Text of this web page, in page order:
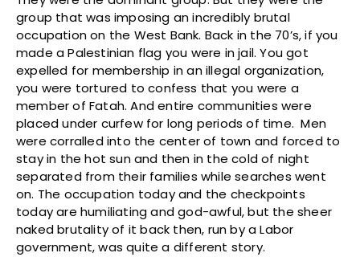
group that was imposing an incredibly brutal
occupation on the West Bank. Back in the 70’s, if you
made a Palestinian flag you were in jail. You got
expelled for membership in an illegal organization,
you were tortured to confess that you were a
member of Fatah. And entire communities were
placed under curfew for long periods of time. Men
were corralled into the center of town and forced to
stay in the hot sun and then in the cold of night
separated from their families while searches went
on. The occupation today and the checkpoints
today are humiliating and god-awful, but the sheer
naked brutality of it back then, run by a Labor
government, was quite a different story.